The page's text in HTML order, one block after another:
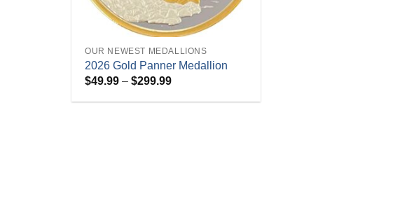
OUR NEWEST MEDALLIONS
2026 Gold Panner Medallion
$49.99 – $299.99Price
$49.99